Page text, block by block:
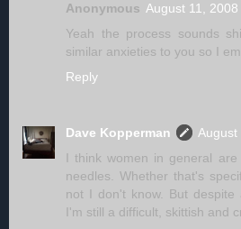
Anonymous August 11,
Yeah the process sounds
similar anxieties to you so I
Reply
Dave Kopperman
August
I think women in general
needles. Whether that's
not I don't know. But despite
I'm still a difficult, skittish and